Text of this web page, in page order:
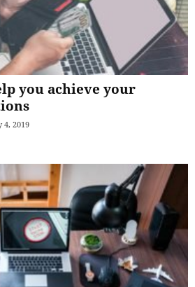
you achieve your
4, 2019